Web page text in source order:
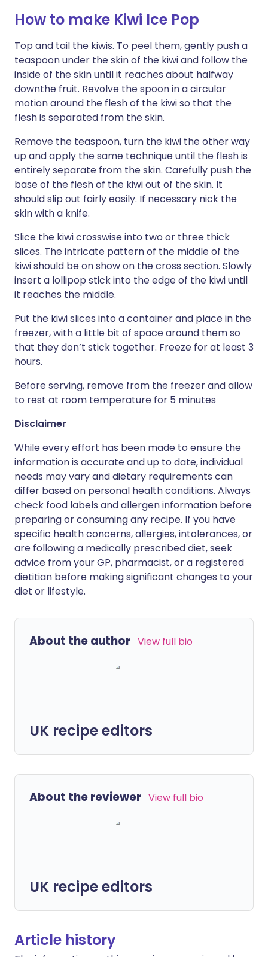
How to make Kiwi Ice Pop
Top and tail the kiwis. To peel them, gently push a
teaspoon under the skin of the kiwi and follow the
inside of the skin until it reaches about halfway
downthe fruit. Revolve the spoon in a circular
motion around the flesh of the kiwi so that the
flesh is separated from the skin.
Remove the teaspoon, turn the kiwi the other way
up and apply the same technique until the flesh is
entirely separate from the skin. Carefully push the
base of the flesh of the kiwi out of the skin. It
should slip out fairly easily. If necessary nick the
skin with a knife.
Slice the kiwi crosswise into two or three thick
slices. The intricate pattern of the middle of the
kiwi should be on show on the cross section. Slowly
insert a lollipop stick into the edge of the kiwi until
it reaches the middle.
Put the kiwi slices into a container and place in the
freezer, with a little bit of space around them so
that they don’t stick together. Freeze for at least 3
hours.
Before serving, remove from the freezer and allow
to rest at room temperature for 5 minutes
Disclaimer
While every effort has been made to ensure the
information is accurate and up to date, individual
needs may vary and dietary requirements can
differ based on personal health conditions. Always
check food labels and allergen information before
preparing or consuming any recipe. If you have
specific health concerns, allergies, intolerances, or
are following a medically prescribed diet, seek
advice from your GP, pharmacist, or a registered
dietitian before making significant changes to your
diet or lifestyle.
About the author View full bio
UK recipe editors
About the reviewer View full bio
UK recipe editors
Article history